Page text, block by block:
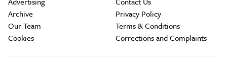
Archive
Our Team
Cookies
Privacy Policy
Terms & Conditions
Corrections and Complaints